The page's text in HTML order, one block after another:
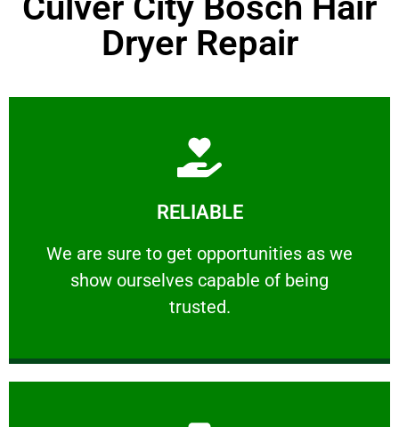
Dryer Repair
RELIABLE
We are sure to get opportunities as we
show ourselves capable of being
trusted.
RELIABLE
We are sure to get opportunities as we show
Learn More